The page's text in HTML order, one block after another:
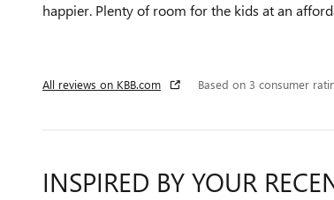
happier. Plenty of room for the kids at an
All reviews on KBB.com Based on 3 consumer
INSPIRED BY YOUR